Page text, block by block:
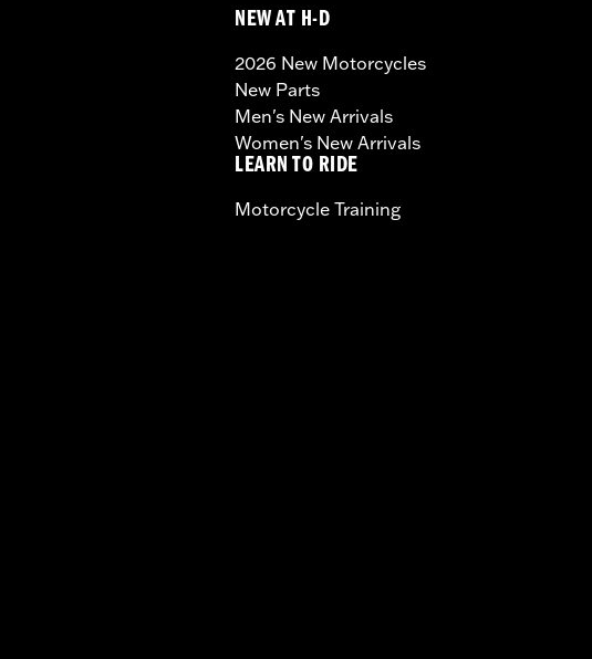
NEW AT H-D
2026 New Motorcycles
New Parts
Men's New Arrivals
Women's New Arrivals
LEARN TO RIDE
Motorcycle Training